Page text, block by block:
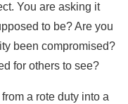
You are asking it
to be? Are you
been compromised?
for others to see?
a rote duty into a